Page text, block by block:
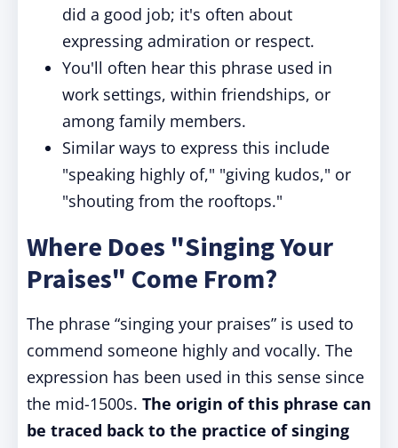
did a good job; it's often about
expressing admiration or respect.
You'll often hear this phrase used in
work settings, within friendships, or
among family members.
Similar ways to express this include
"speaking highly of," "giving kudos," or
"shouting from the rooftops."
Where Does "Singing Your
Praises" Come From?
The phrase “singing your praises” is used to
commend someone highly and vocally. The
expression has been used in this sense since
the mid-1500s. The origin of this phrase can
be traced back to the practice of singing